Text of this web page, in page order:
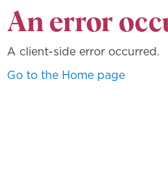
An error
A client-side error occurred.
Go to the Home page